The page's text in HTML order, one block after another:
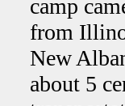
camp
from
New
about 5